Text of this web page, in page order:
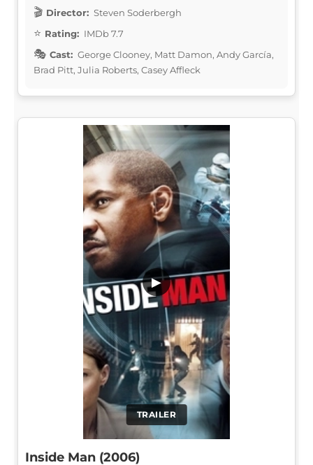
Director: Steven Soderbergh
Rating: IMDb 7.7
Cast: George Clooney, Matt Damon, Andy García,
Brad Pitt, Julia Roberts, Casey Affleck
TRAILER
▶
Inside Man (2006)